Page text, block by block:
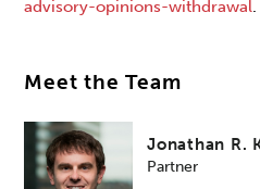
advisory-opinions-withdrawal.
Meet the Team
Jonathan R.
Partner